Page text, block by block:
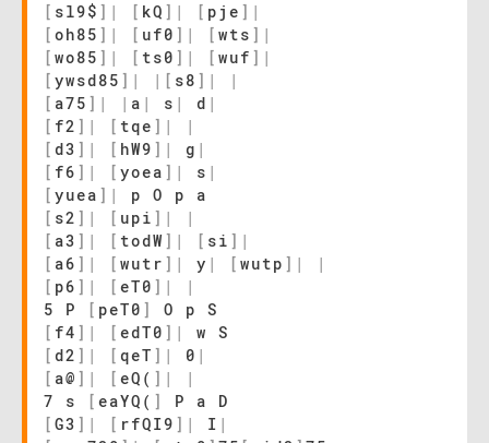
[ sl9$ ] | [ kQ ] | [ pje ] |
[ oh85 ] | [ uf0 ] | [ wts ] |
[ wo85 ] | [ ts0 ] | [ wuf ] |
[ ywsd85 ] | | [ s8 ] |
|
[ a75 ] | | a | s | d |
[ f2 ] | [ tqe ] |
|
[ d3 ] | [ hW9 ] | g |
[ f6 ] | [ yoea ] | s |
[ yuea ] |
p O p a
[ s2 ] | [ upi ] |
|
[ a3 ] | [ todW ] | [ si ] |
[ a6 ] | [ wutr ] | y | [ wutp ] |
|
[ p6 ] | [ eT0 ] |
|
5 P
[ peT0 ]
O p S
[ f4 ] | [ edT0 ] |
w S
[ d2 ] | [ qeT ] | 0 |
[ a@ ] | [ eQ( ] |
|
7 s
[ eaYQ( ]
P a D
[ G3 ] | [ rfQI9 ] | I |